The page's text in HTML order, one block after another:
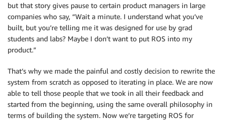
but that story gives pause to certain product managers in large
companies who say, “Wait a minute. I understand what you’ve
built, but you’re telling me it was designed for use by grad
students and labs? Maybe I don’t want to put ROS into my
product.”
That’s why we made the painful and costly decision to rewrite the
system from scratch as opposed to iterating in place. We are now
able to tell those people that we took in all their feedback and
started from the beginning, using the same overall philosophy in
terms of building the system. Now we’re targeting ROS for